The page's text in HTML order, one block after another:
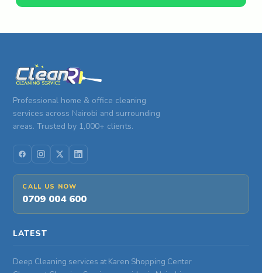
Professional home & office cleaning
services across Nairobi and surrounding
areas. Trusted by 1,000+ clients.
CALL US NOW
0709 004 600
LATEST
Deep Cleaning services at Karen Shopping Center